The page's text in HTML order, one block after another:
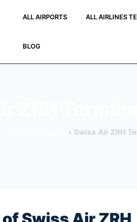
ALL AIRPORTS ALL AIRLINES
BLOG
» Swiss Air ZRH